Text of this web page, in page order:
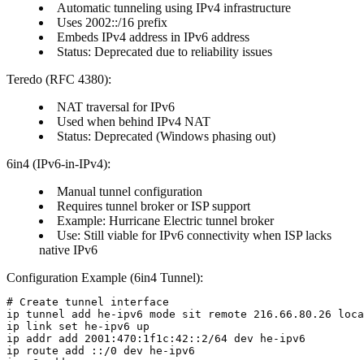
Automatic tunneling using IPv4 infrastructure
Uses 2002::/16 prefix
Embeds IPv4 address in IPv6 address
Status: Deprecated due to reliability issues
Teredo (RFC 4380):
NAT traversal for IPv6
Used when behind IPv4 NAT
Status: Deprecated (Windows phasing out)
6in4 (IPv6-in-IPv4):
Manual tunnel configuration
Requires tunnel broker or ISP support
Example: Hurricane Electric tunnel broker
Use: Still viable for IPv6 connectivity when ISP lacks
native IPv6
Configuration Example (6in4 Tunnel):
# Create tunnel interface
ip tunnel add he-ipv6 mode sit remote 216.66.80.26
ip link set he-ipv6 up
ip addr add 2001:470:1f1c:42::2/64 dev he-ipv6
ip route add ::/0 dev he-ipv6